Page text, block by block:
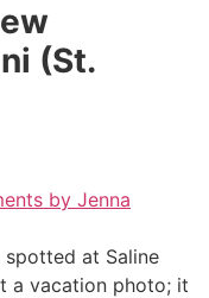
(St.
by Jenna
spotted at Saline
a vacation photo; it